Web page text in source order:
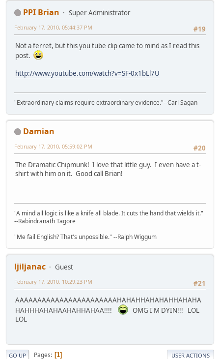
PPI Brian
Super Administrator
#19
February 17, 2010, 05:44:37 PM
Not a ferret, but this you tube clip came to mind as I read this
post.
http://www.youtube.com/watch?v=SF-0x1bLl7U
"Extraordinary claims require extraordinary evidence."--Carl Sagan
Damian
#20
February 17, 2010, 05:59:02 PM
The Dramatic Chipmunk! I love that little guy. I even have a t-
shirt with him on it. Good call Brian!
"A mind all logic is like a knife all blade. It cuts the hand that wields it."
--Rabindranath Tagore
"Me fail English? That's unpossible." --Ralph Wiggum
ljiljanac
Guest
#21
February 17, 2010, 10:29:23 PM
AAAAAAAAAAAAAAAAAAAAAAAHAHAHHAHAHAHHAHAHA
HAHHHAHAHAAHAHHAHAA!!!!
OMG I'M DYIN!!! LOL
LOL
GO UP Pages 1 USER ACTIONS